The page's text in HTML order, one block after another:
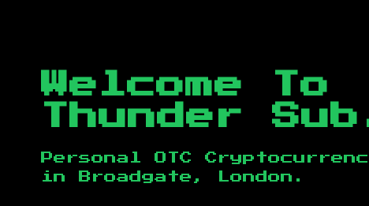
Welcome To
Thunder
Personal OTC
in
Broadgate, London .